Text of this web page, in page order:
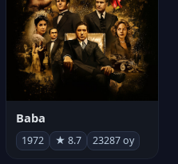
Baba
1972 ★ 8.7 23287 oy